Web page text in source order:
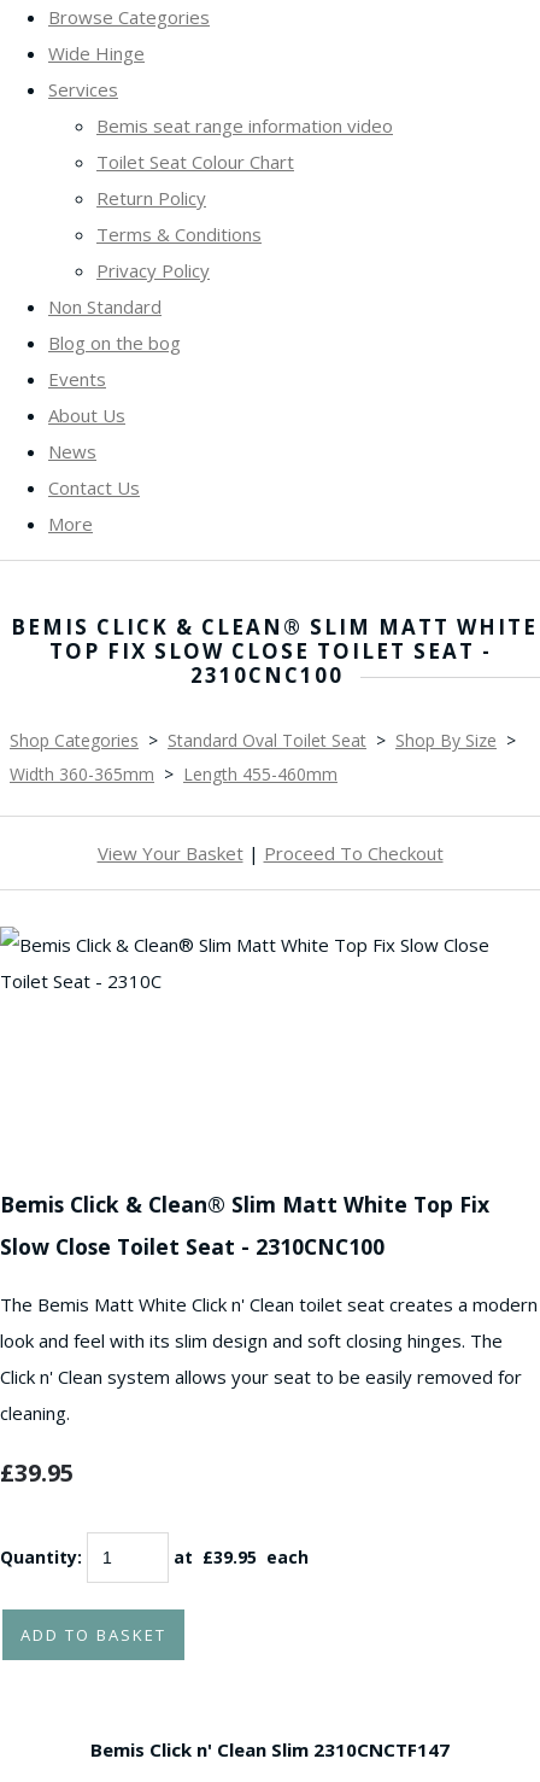
Browse Categories
Wide Hinge
Services
Bemis seat range information video
Toilet Seat Colour Chart
Return Policy
Terms & Conditions
Privacy Policy
Non Standard
Blog on the bog
Events
About Us
News
Contact Us
More
BEMIS CLICK & CLEAN® SLIM MATT WHITE
TOP FIX SLOW CLOSE TOILET SEAT -
2310CNC100
Shop Categories > Standard Oval Toilet Seat > Shop By Size >
Width 360-365mm > Length 455-460mm
View Your Basket| Proceed To Checkout
Bemis Click & Clean® Slim Matt White Top Fix
Slow Close Toilet Seat - 2310CNC100
The Bemis Matt White Click n' Clean toilet seat creates a modern
look and feel with its slim design and soft closing hinges. The
Click n' Clean system allows your seat to be easily removed for
cleaning.
£39.95
Quantity: at £39.95 each
ADD TO BASKET
Bemis Click n' Clean Slim 2310CNCTF147